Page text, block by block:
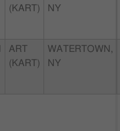
(KART)
NY
ART
(KART)
WATERTOWN,
NY